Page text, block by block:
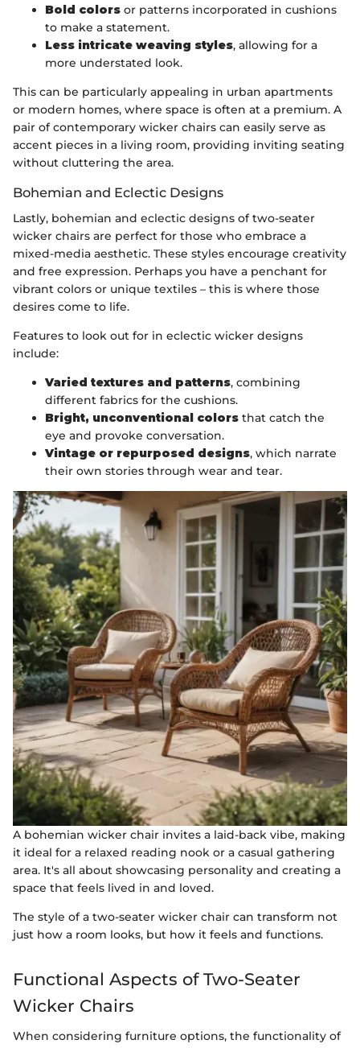
Bold colors or patterns incorporated in cushions
to make a statement.
Less intricate weaving styles, allowing for a
more understated look.
This can be particularly appealing in urban apartments
or modern homes, where space is often at a premium. A
pair of contemporary wicker chairs can easily serve as
accent pieces in a living room, providing inviting seating
without cluttering the area.
Bohemian and Eclectic Designs
Lastly, bohemian and eclectic designs of two-seater
wicker chairs are perfect for those who embrace a
mixed-media aesthetic. These styles encourage creativity
and free expression. Perhaps you have a penchant for
vibrant colors or unique textiles – this is where those
desires come to life.
Features to look out for in eclectic wicker designs
include:
Varied textures and patterns, combining
different fabrics for the cushions.
Bright, unconventional colors that catch the
eye and provoke conversation.
Vintage or repurposed designs, which narrate
their own stories through wear and tear.
A bohemian wicker chair invites a laid-back vibe, making
it ideal for a relaxed reading nook or a casual gathering
area. It's all about showcasing personality and creating a
space that feels lived in and loved.
The style of a two-seater wicker chair can transform not
just how a room looks, but how it feels and functions.
Functional Aspects of Two-Seater
Wicker Chairs
When considering furniture options, the functionality of